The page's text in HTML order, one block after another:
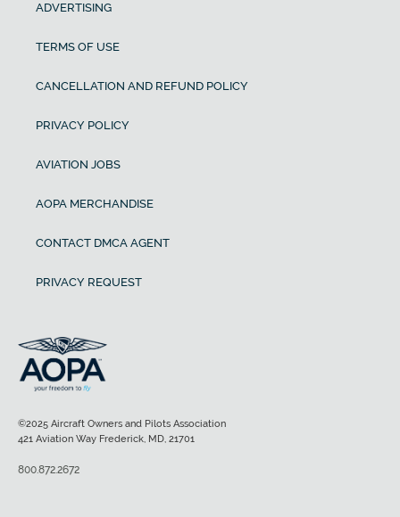
ADVERTISING
TERMS OF USE
CANCELLATION AND REFUND POLICY
PRIVACY POLICY
AVIATION JOBS
AOPA MERCHANDISE
CONTACT DMCA AGENT
PRIVACY REQUEST
©2025 Aircraft Owners and Pilots Association
421 Aviation Way Frederick, MD, 21701
800.872.2672